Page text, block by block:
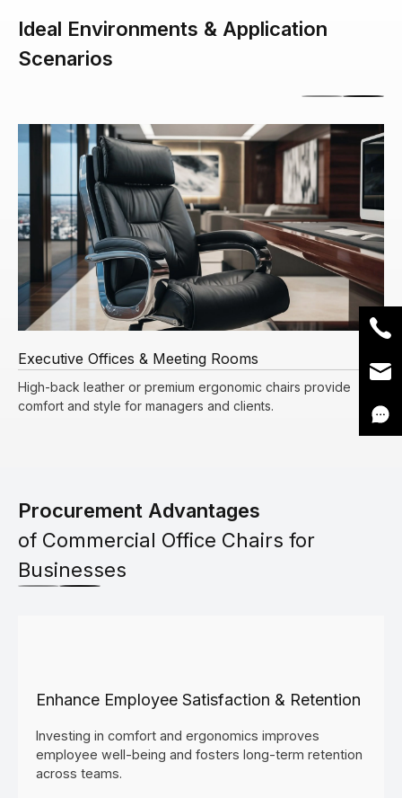
Ideal Environments & Application
Scenarios
Executive Offices & Meeting Rooms
High-back leather or premium ergonomic chairs provide
comfort and style for managers and clients.
Procurement Advantages
of Commercial Office Chairs for
Businesses
Enhance Employee Satisfaction & Retention
Investing in comfort and ergonomics improves
employee well-being and fosters long-term retention
across teams.